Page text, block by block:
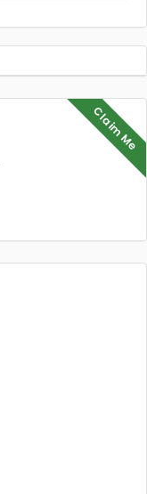
Claim Me